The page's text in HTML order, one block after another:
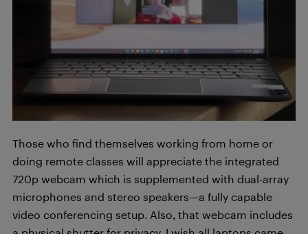
Those who find themselves working from home or
doing remote classes will appreciate the integrated
720p webcam which is supplemented with dual-array
microphones and stereo speakers—a fully capable
video conferencing setup. Also, that webcam includes